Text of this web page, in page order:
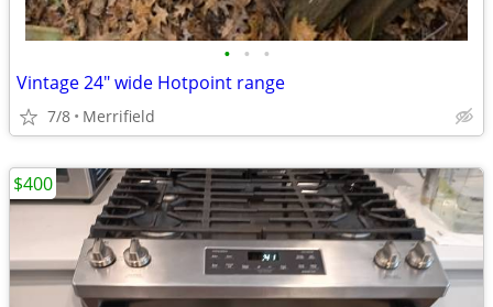
• • •
Vintage 24" wide Hotpoint range
7/8 Merrifield
$400